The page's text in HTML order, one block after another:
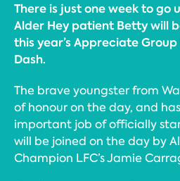
There is just one week to go
Alder Hey patient Betty will
this year’s Appreciate
Dash.
The brave youngster from
of honour on the day, and
important job of officially
will be joined on the day by
Champion LFC’s Jamie